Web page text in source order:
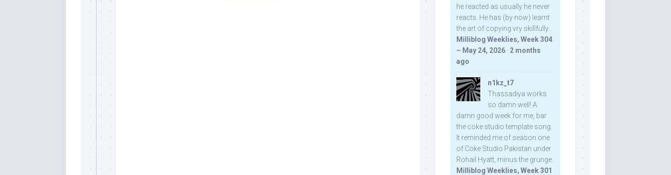
he reacted as usually he never
reacts. He has (by now) learnt
the art of copying vry skillfully...
Milliblog Weeklies, Week 304
– May 24, 2026 · 2 months
ago
n1kz_t7
Thassadiya works
so damn well! A
damn good week for me, bar
the coke studio template song.
It reminded me of season one
of Coke Studio Pakistan under
Rohail Hyatt, minus the grunge.
Milliblog Weeklies, Week 301